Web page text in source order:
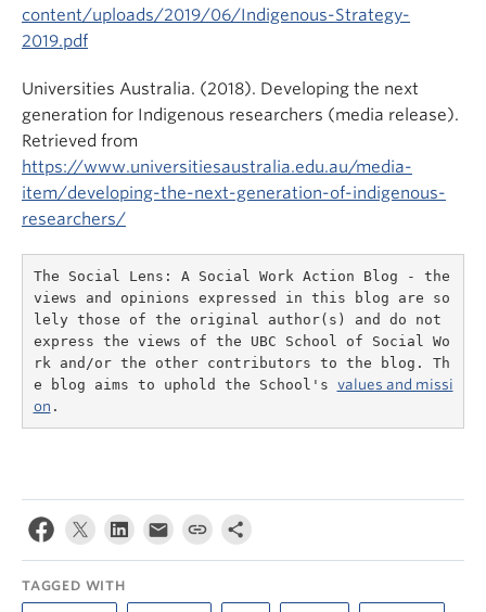
content/uploads/2019/06/Indigenous-Strategy-
2019.pdf
Universities Australia. (2018). Developing the next
generation for Indigenous researchers (media release).
Retrieved from
https://www.universitiesaustralia.edu.au/media-
item/developing-the-next-generation-of-indigenous-
researchers/
The Social Lens: A Social Work Action Blog - the
views and opinions expressed in this blog are so
lely those of the original author(s) and do not
express the views of the UBC School of Social Wo
rk and/or the other contributors to the blog. Th
e blog aims to uphold the School's values and missi
on .
TAGGED WITH